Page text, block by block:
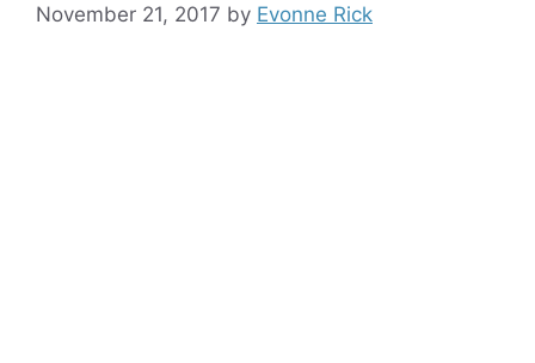
November 21, 2017 by Evonne Rick